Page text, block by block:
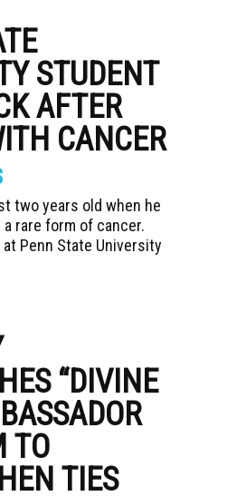
STUDENT
AFTER
CANCER
two years old when he
rare form of cancer.
Penn State University
“DIVINE
TO
TIES